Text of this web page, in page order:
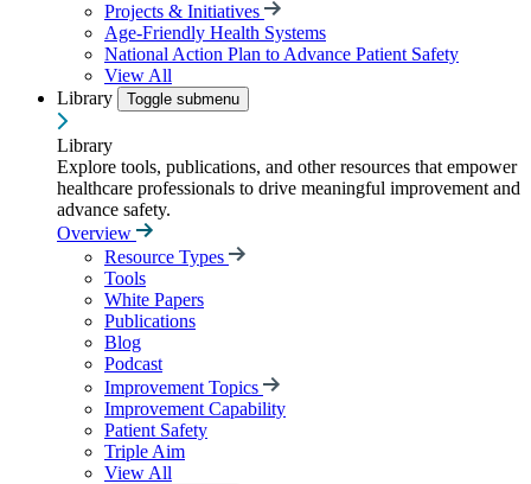
Projects & Initiatives
Age-Friendly Health Systems
National Action Plan to Advance Patient Safety
View All
Library
Toggle submenu
Library
Explore tools, publications, and other resources that empower
healthcare professionals to drive meaningful improvement and
advance safety.
Overview
Resource Types
Tools
White Papers
Publications
Blog
Podcast
Improvement Topics
Improvement Capability
Patient Safety
Triple Aim
View All